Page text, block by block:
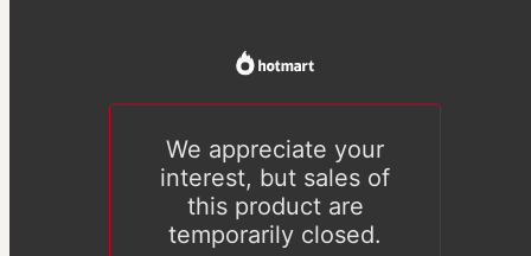
We appreciate your
interest, but sales of
this product are
temporarily closed.